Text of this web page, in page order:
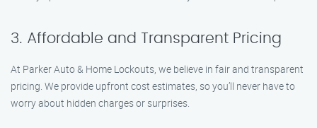
3. Affordable and Transparent Pricing
At Parker Auto & Home Lockouts, we believe in fair and transparent
pricing. We provide upfront cost estimates, so you’ll never have to
worry about hidden charges or surprises.